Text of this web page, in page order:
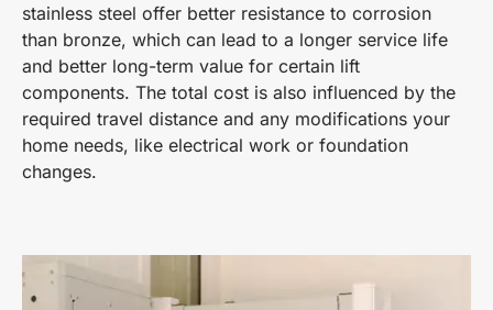
stainless steel offer better resistance to corrosion
than bronze, which can lead to a longer service life
and better long-term value for certain lift
components. The total cost is also influenced by the
required travel distance and any modifications your
home needs, like electrical work or foundation
changes.